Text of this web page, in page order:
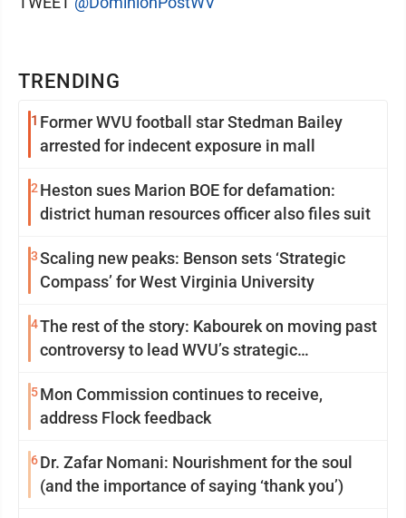
TRENDING
1 Former WVU football star Stedman Bailey
arrested for indecent exposure in mall
2 Heston sues Marion BOE for defamation:
district human resources officer also files suit
3Scaling new peaks: Benson sets ‘Strategic
Compass’ for West Virginia University
4The rest of the story: Kabourek on moving past
controversy to lead WVU’s strategic
5Mon Commission continues to receive,
address Flock feedback
6Dr. Zafar Nomani: Nourishment for the soul
(and the importance of saying ‘thank you’)